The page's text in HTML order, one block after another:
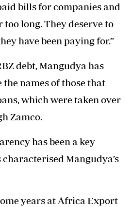
bills for companies and
long. They deserve to
have been paying for.”
debt, Mangudya has
the names of those that
which were taken over
Zamco.
has been a key
Mangudya’s
years at Africa Export